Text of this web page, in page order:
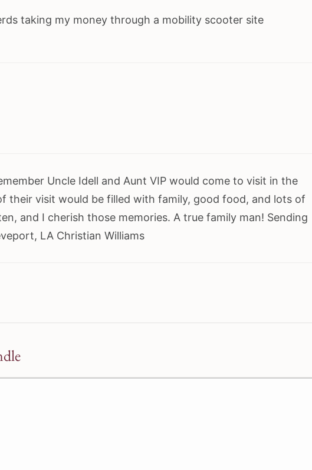
taking my money through a mobility scooter site
Uncle Idell and Aunt VIP would come to visit in the
their visit would be filled with family, good food, and lots of
and I cherish those memories. A true family man! Sending
LA Christian Williams